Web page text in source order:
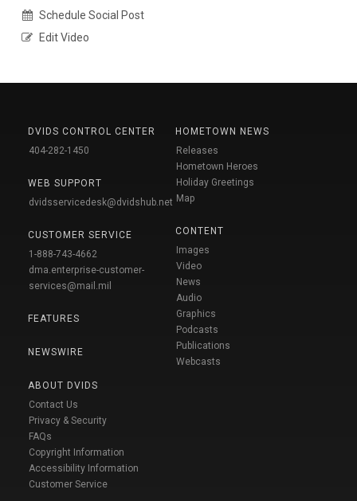
Schedule Social Post
Edit Video
DVIDS CONTROL CENTER
404-282-1450
WEB SUPPORT
dvidsservicedesk@dvidshub.net
CUSTOMER SERVICE
1-888-743-4662
dma.enterprise-customer-
services@mail.mil
FEATURES
NEWSWIRE
ABOUT DVIDS
Contact Us
Privacy & Security
FAQs
Copyright Information
Accessibility Information
Customer Service
HOMETOWN NEWS
Releases
Hometown Heroes
Holiday Greetings
Map
CONTENT
Images
Video
News
Audio
Graphics
Podcasts
Publications
Webcasts